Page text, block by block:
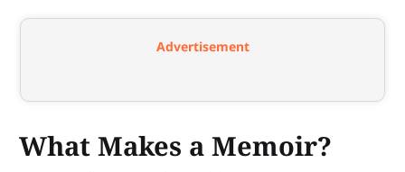
Advertisement
What Makes a Memoir?